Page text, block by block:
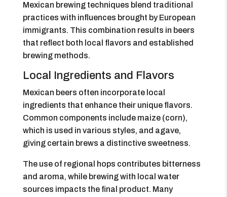
Mexican brewing techniques blend traditional
practices with influences brought by European
immigrants. This combination results in beers
that reflect both local flavors and established
brewing methods.
Local Ingredients and Flavors
Mexican beers often incorporate local
ingredients that enhance their unique flavors.
Common components include maize (corn),
which is used in various styles, and agave,
giving certain brews a distinctive sweetness.
The use of regional hops contributes bitterness
and aroma, while brewing with local water
sources impacts the final product. Many